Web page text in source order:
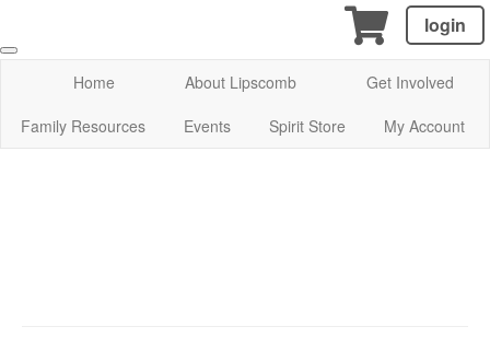
login
Home About Lipscomb
Get Involved
Family Resources
Events Spirit Store My Account